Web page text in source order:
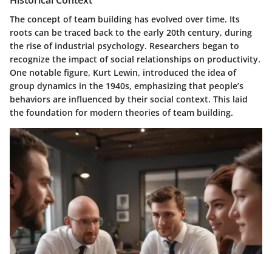
The concept of team building has evolved over time. Its
roots can be traced back to the early 20th century, during
the rise of industrial psychology. Researchers began to
recognize the impact of social relationships on productivity.
One notable figure, Kurt Lewin, introduced the idea of
group dynamics in the 1940s, emphasizing that people’s
behaviors are influenced by their social context. This laid
the foundation for modern theories of team building.